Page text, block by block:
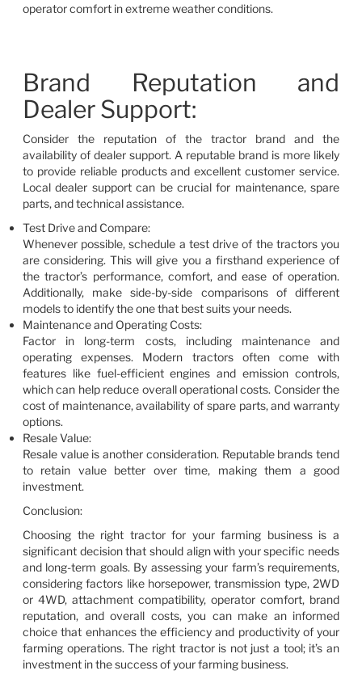
operator comfort in extreme weather conditions.
Brand Reputation and
Dealer Support:
Consider the reputation of the tractor brand and the
availability of dealer support. A reputable brand is more likely
to provide reliable products and excellent customer service.
Local dealer support can be crucial for maintenance, spare
parts, and technical assistance.
Test Drive and Compare:
Whenever possible, schedule a test drive of the tractors you
are considering. This will give you a firsthand experience of
the tractor’s performance, comfort, and ease of operation.
Additionally, make side-by-side comparisons of different
models to identify the one that best suits your needs.
Maintenance and Operating Costs:
Factor in long-term costs, including maintenance and
operating expenses. Modern tractors often come with
features like fuel-efficient engines and emission controls,
which can help reduce overall operational costs. Consider the
cost of maintenance, availability of spare parts, and warranty
options.
Resale Value:
Resale value is another consideration. Reputable brands tend
to retain value better over time, making them a good
investment.
Conclusion:
Choosing the right tractor for your farming business is a
significant decision that should align with your specific needs
and long-term goals. By assessing your farm’s requirements,
considering factors like horsepower, transmission type, 2WD
or 4WD, attachment compatibility, operator comfort, brand
reputation, and overall costs, you can make an informed
choice that enhances the efficiency and productivity of your
farming operations. The right tractor is not just a tool; it’s an
investment in the success of your farming business.